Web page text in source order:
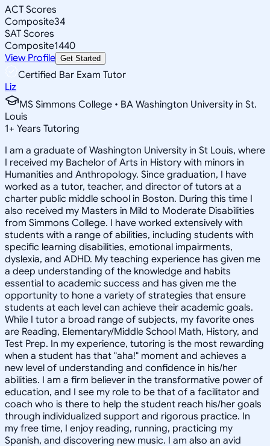
ACT Scores
Composite34
SAT Scores
Composite1440
View Profile Get Started
Certified Bar Exam Tutor
Liz
MS Simmons College • BA Washington University in St.
Louis
1+ Years Tutoring
I am a graduate of Washington University in St Louis, where
I received my Bachelor of Arts in History with minors in
Humanities and Anthropology. Since graduation, I have
worked as a tutor, teacher, and director of tutors at a
charter public middle school in Boston. During this time I
also received my Masters in Mild to Moderate Disabilities
from Simmons College. I have worked extensively with
students with a range of abilities, including students with
specific learning disabilities, emotional impairments,
dyslexia, and ADHD. My teaching experience has given me
a deep understanding of the knowledge and habits
essential to academic success and has given me the
opportunity to hone a variety of strategies that ensure
students at each level can achieve their academic goals.
While I tutor a broad range of subjects, my favorite ones
are Reading, Elementary/Middle School Math, History, and
Test Prep. In my experience, tutoring is the most rewarding
when a student has that "aha!" moment and achieves a
new level of understanding and confidence in his/her
abilities. I am a firm believer in the transformative power of
education, and I see my role to be that of a facilitator and
coach who is there to help the student reach his/her goals
through individualized support and rigorous practice. In
my free time, I enjoy reading, running, practicing my
Spanish, and discovering new music. I am also an avid